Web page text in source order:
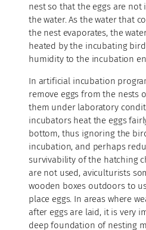
nest so that the eggs are
the water. As the water that
the nest evaporates, the
heated by the incubating
humidity to the incubation
In artificial incubation
remove eggs from the nests
them under laboratory
incubators heat the eggs
bottom, thus ignoring the
incubation, and perhaps
survivability of the hatching
are not used, aviculturists
wooden boxes outdoors to
place eggs. In areas where
after eggs are laid, it is very
deep foundation of nesting